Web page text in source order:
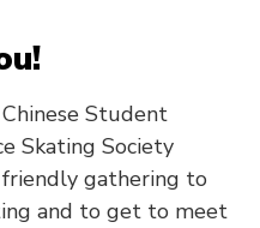
Student
Skating Society
friendly gathering to
and to get to meet